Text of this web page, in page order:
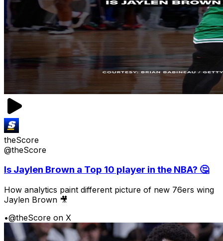
theScore
@theScore
Is Jaylen Brown a Top 10 player in the NBA? 🤔
How analytics paint different picture of new 76ers wing
Jaylen Brown 🎥
•@theScore on X